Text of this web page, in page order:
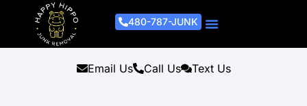
480-787-JUNK
Email Us Call Us Text Us